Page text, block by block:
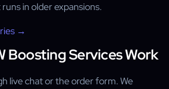
in older expansions.
→
Boosting Services Work
live chat or the order form. We